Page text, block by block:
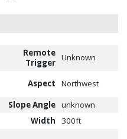
Remote
Trigger Unknown
Aspect
Northwest
Slope Angle unknown
Width
300ft